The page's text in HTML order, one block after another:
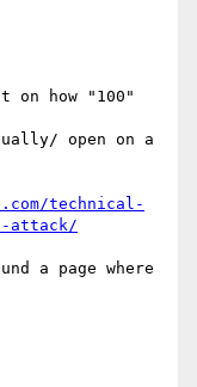
on how "100"
open on a
technical-
attack/
a page where